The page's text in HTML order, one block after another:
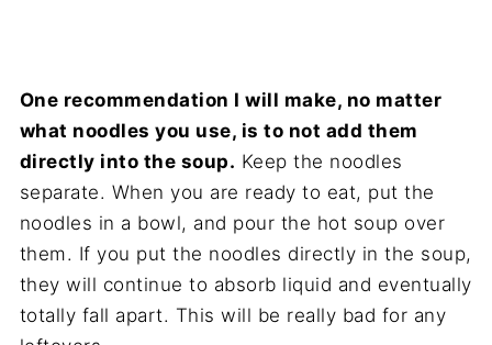
One recommendation I will make, no matter
what noodles you use, is to not add them
directly into the soup. Keep the noodles
separate. When you are ready to eat, put the
noodles in a bowl, and pour the hot soup over
them. If you put the noodles directly in the soup,
they will continue to absorb liquid and eventually
totally fall apart. This will be really bad for any